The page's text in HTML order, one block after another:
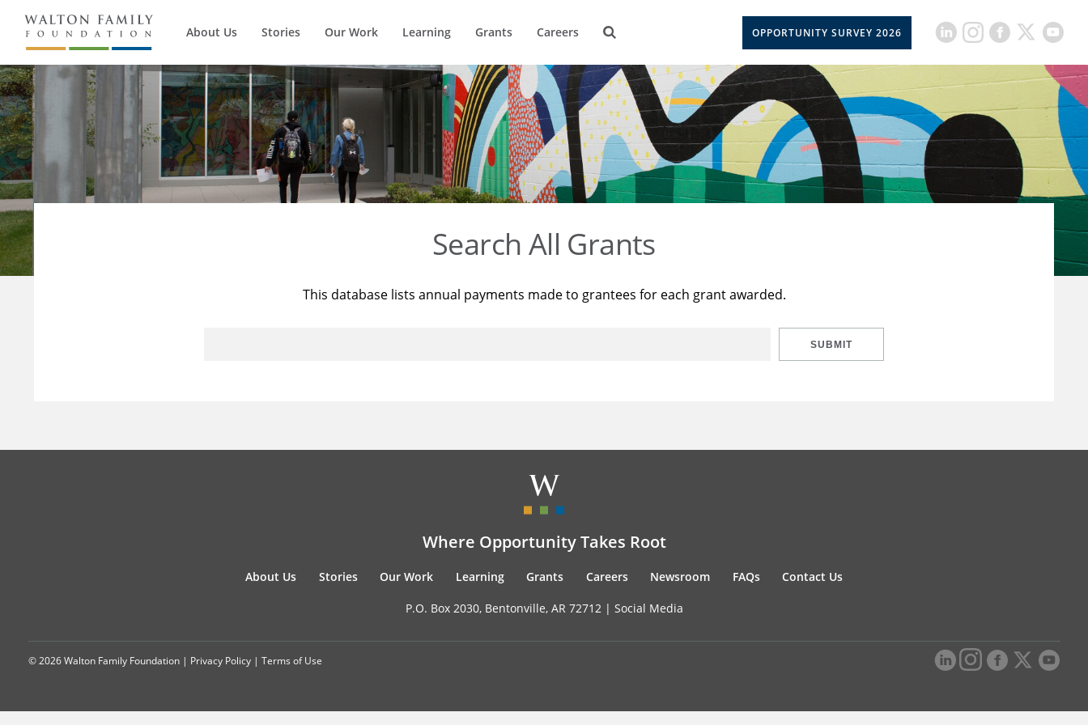
About Us Stories Our Work Learning Grants Careers OPPORTUNITY SURVEY 2026
Search All Grants
This database lists annual payments made to grantees for each grant awarded.
SUBMIT
Where Opportunity Takes Root
About Us Stories Our Work Learning Grants Careers Newsroom FAQs Contact Us
P.O. Box 2030, Bentonville, AR 72712 | Social Media
© 2026 Walton Family Foundation | Privacy Policy | Terms of Use